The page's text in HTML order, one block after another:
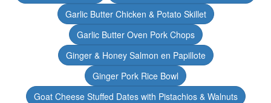
Garlic Butter Chicken & Potato Skillet
Garlic Butter Oven Pork Chops
Ginger & Honey Salmon en Papillote
Ginger Pork Rice Bowl
Goat Cheese Stuffed Dates with Pistachios & Walnuts